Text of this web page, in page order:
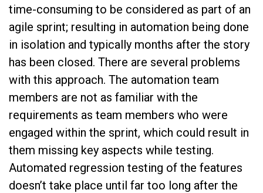
time-consuming to be considered as part of an
agile sprint; resulting in automation being done
in isolation and typically months after the story
has been closed. There are several problems
with this approach. The automation team
members are not as familiar with the
requirements as team members who were
engaged within the sprint, which could result in
them missing key aspects while testing.
Automated regression testing of the features
doesn’t take place until far too long after the